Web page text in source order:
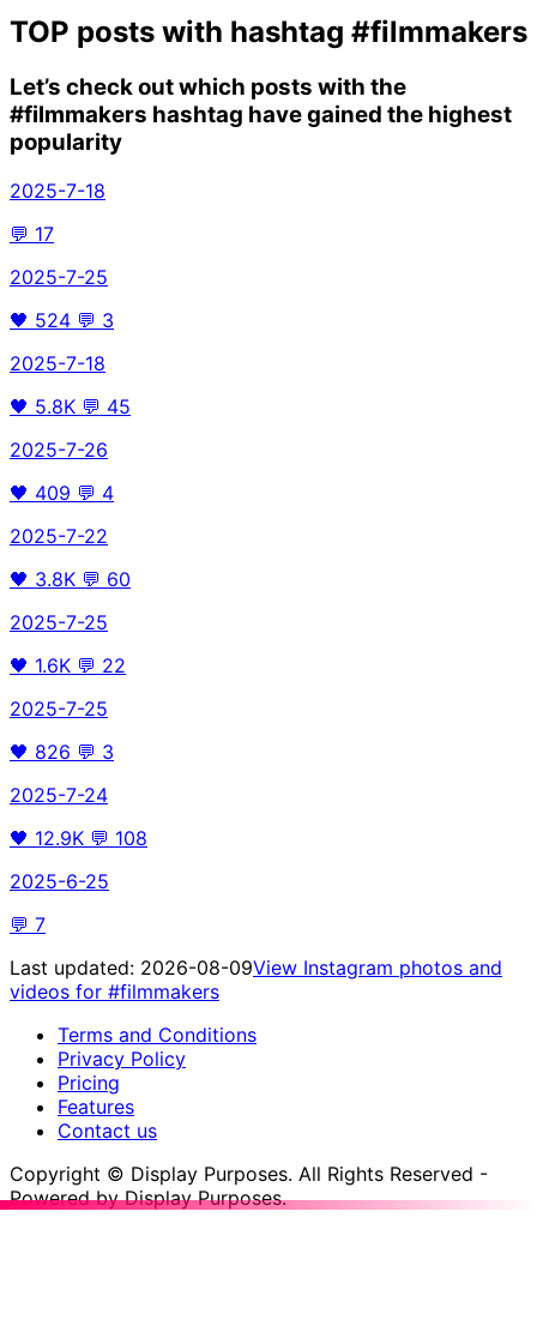
TOP posts with hashtag #filmmakers
Let’s check out which posts with the
#filmmakers hashtag have gained the highest
popularity
2025-7-18
💬 17
2025-7-25
🖤 524 💬 3
2025-7-18
🖤 5.8K 💬 45
2025-7-26
🖤 409 💬 4
2025-7-22
🖤 3.8K 💬 60
2025-7-25
🖤 1.6K 💬 22
2025-7-25
🖤 826 💬 3
2025-7-24
🖤 12.9K 💬 108
2025-6-25
💬 7
Last updated: 2026-08-09View Instagram photos and
videos for #filmmakers
Terms and Conditions
Privacy Policy
Pricing
Features
Contact us
Copyright © Display Purposes. All Rights Reserved -
Powered by Display Purposes.